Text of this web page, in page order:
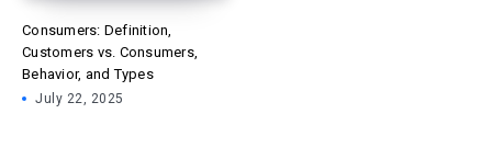
Consumers: Definition,
Customers vs. Consumers,
Behavior, and Types
July 22, 2025